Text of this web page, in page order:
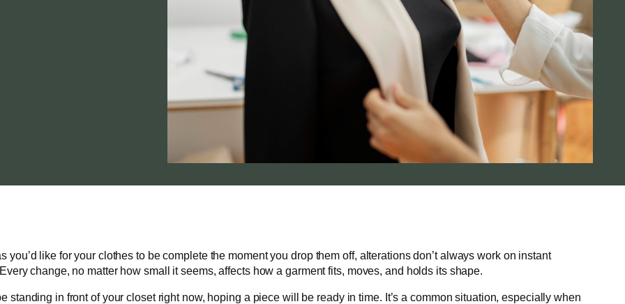
you’d like for your clothes to be complete the moment you drop them off, alterations don’t always work on instant
change, no matter how small it seems, affects how a garment fits, moves, and holds its shape.
standing in front of your closet right now, hoping a piece will be ready in time. It’s a common situation, especially when